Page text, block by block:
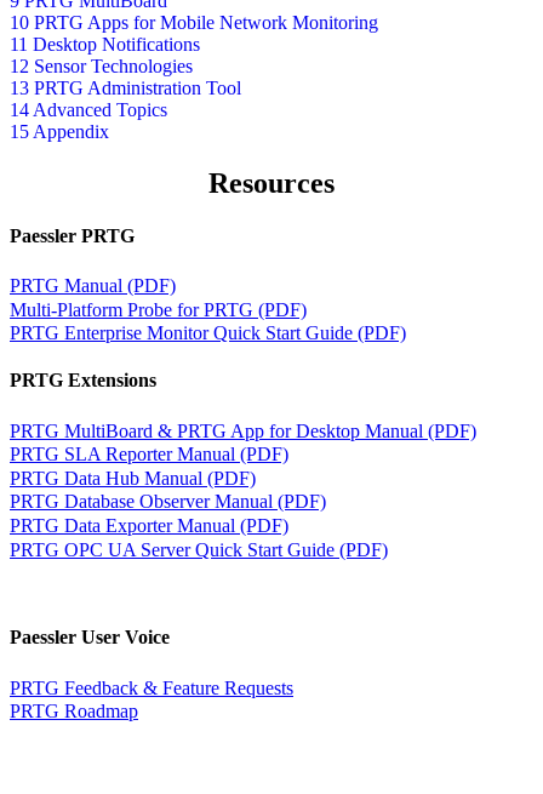
10 PRTG Apps for Mobile Network Monitoring
11 Desktop Notifications
12 Sensor Technologies
13 PRTG Administration Tool
14 Advanced Topics
15 Appendix
Resources
Paessler PRTG
PRTG Manual (PDF)
Multi-Platform Probe for PRTG (PDF)
PRTG Enterprise Monitor Quick Start Guide (PDF)
PRTG Extensions
PRTG MultiBoard & PRTG App for Desktop Manual (PDF)
PRTG SLA Reporter Manual (PDF)
PRTG Data Hub Manual (PDF)
PRTG Database Observer Manual (PDF)
PRTG Data Exporter Manual (PDF)
PRTG OPC UA Server Quick Start Guide (PDF)
Paessler User Voice
PRTG Feedback & Feature Requests
PRTG Roadmap